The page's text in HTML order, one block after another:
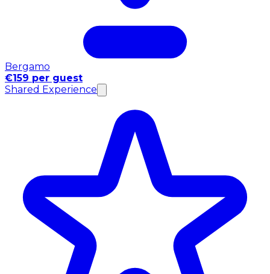
Bergamo
€159 per guest
Shared Experience